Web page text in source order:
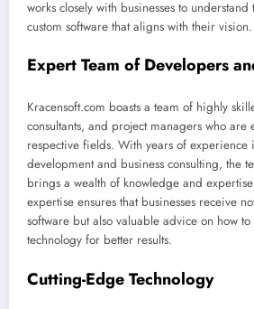
works closely with businesses to
custom software that aligns with their vision.
Expert Team of Developers
Kracensoft.com boasts a team of highly
consultants, and project managers who are
respective fields. With years of experience
development and business consulting, the
brings a wealth of knowledge and
expertise ensures that businesses receive
software but also valuable advice on how
technology for better results.
Cutting-Edge Technology